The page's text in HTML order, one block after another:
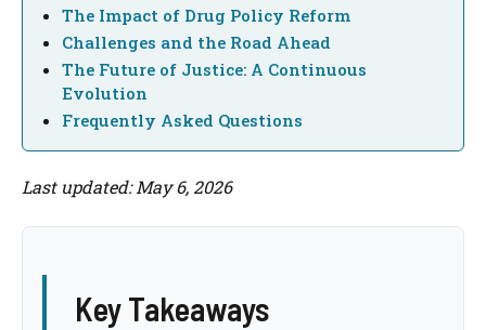
The Impact of Drug Policy Reform
Challenges and the Road Ahead
The Future of Justice: A Continuous
Evolution
Frequently Asked Questions
Last updated: May 6, 2026
Key Takeaways